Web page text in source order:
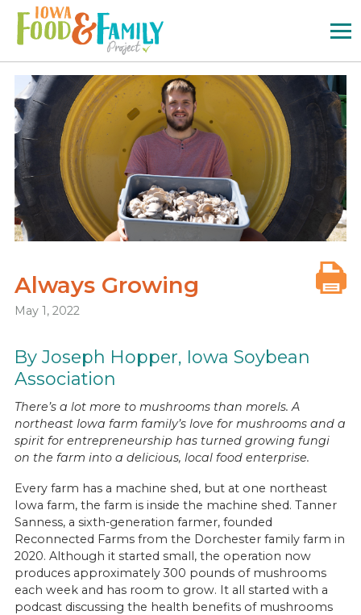
Iowa
Food
Family
Logo
Always Growing
May 1, 2022
By Joseph Hopper, Iowa Soybean
Association
There’s a lot more to mushrooms than morels. A
northeast Iowa farm family’s love for mushrooms and a
spirit for entrepreneurship has turned growing fungi
on the farm into a delicious, local food enterprise.
Every farm has a machine shed, but at one northeast
Iowa farm, the farm is inside the machine shed. Tanner
Sanness, a sixth-generation farmer, founded
Reconnected Farms from the Dorchester family farm in
2020. Although it started small, the operation now
produces approximately 300 pounds of mushrooms
each week and has room to grow. It all started with a
podcast discussing the health benefits of mushrooms